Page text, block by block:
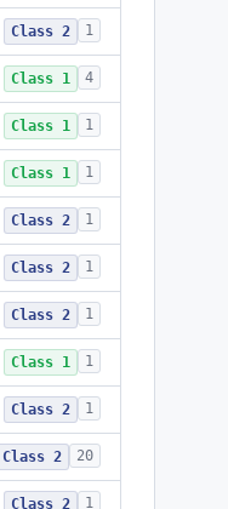
Class 2 1
Class 1 4
Class 1 1
Class 1 1
Class 2 1
Class 2 1
Class 2 1
Class 1 1
Class 2 1
Class 2 20
Class 2 1